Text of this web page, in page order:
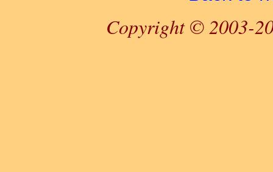
Copyright © 2003-